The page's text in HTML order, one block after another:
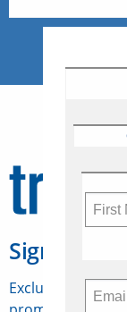
Sign Up for
Exclusive access